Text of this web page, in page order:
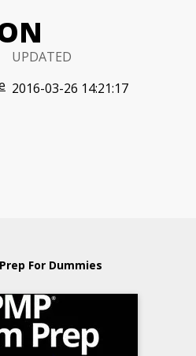
UPDATED
2016-03-26 14:21:17
For Dummies